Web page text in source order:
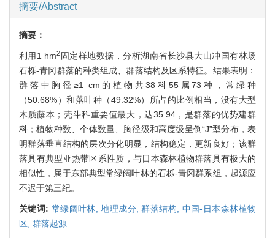
摘要/Abstract
摘要：
利用1 hm2 固定样地数据，分析湖南省长沙县大山冲国有林场
石栎-青冈群落的种类组成、群落结构及区系特征。结果表明：
群落中胸径≥1 cm的植物共38科55属73种，常绿种
（50.68%）和落叶种（49.32%）所占的比例相当，没有大型
木质藤本；壳斗科重要值最大，达35.94，是群落的优势建群
科；植物种数、个体数量、胸径级和高度级呈倒“J”型分布，表
明群落垂直结构的层次分化明显，结构稳定，更新良好；该群
落具有典型亚热带区系性质，与日本森林植物群落具有极大的
相似性，属于东部典型常绿阔叶林的石栎-青冈群系组，起源应
不迟于第三纪。
关键词: 常绿阔叶林,地理成分,群落结构, 中国-日本森林植物
区, 群落起源